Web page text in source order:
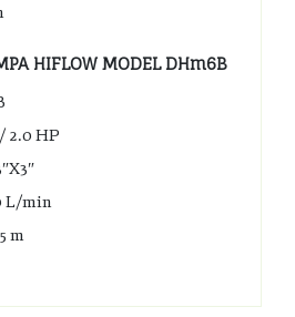
HIFLOW MODEL DHm6B
2.0 HP
L/min
m